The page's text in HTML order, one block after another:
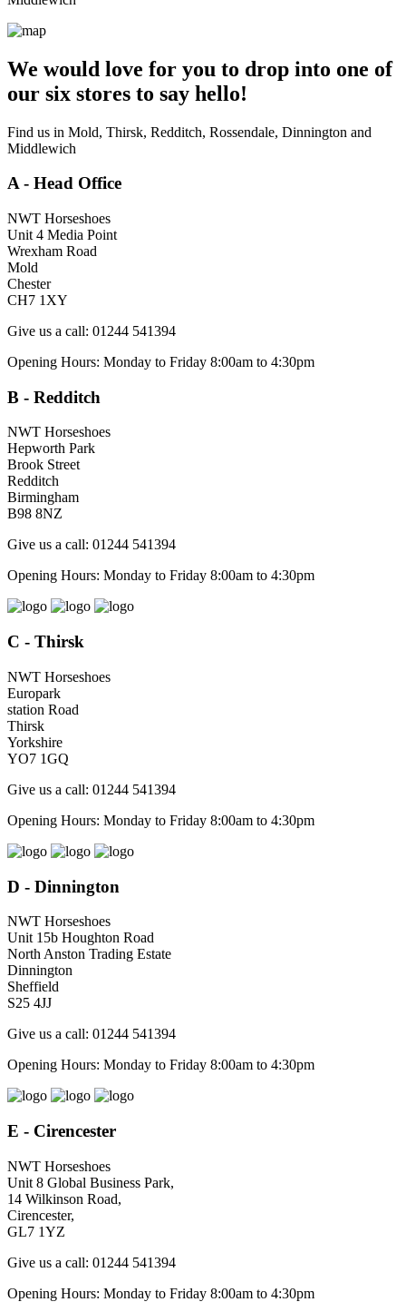
We would love for you to drop into one of
our six stores to say hello!
Find us in Mold, Thirsk, Redditch, Rossendale, Dinnington and
Middlewich
A - Head Office
NWT Horseshoes
Unit 4 Media Point
Wrexham Road
Mold
Chester
CH7 1XY
Give us a call: 01244 541394
Opening Hours: Monday to Friday 8:00am to 4:30pm
B - Redditch
NWT Horseshoes
Hepworth Park
Brook Street
Redditch
Birmingham
B98 8NZ
Give us a call: 01244 541394
Opening Hours: Monday to Friday 8:00am to 4:30pm
C - Thirsk
NWT Horseshoes
Europark
station Road
Thirsk
Yorkshire
YO7 1GQ
Give us a call: 01244 541394
Opening Hours: Monday to Friday 8:00am to 4:30pm
D - Dinnington
NWT Horseshoes
Unit 15b Houghton Road
North Anston Trading Estate
Dinnington
Sheffield
S25 4JJ
Give us a call: 01244 541394
Opening Hours: Monday to Friday 8:00am to 4:30pm
E - Cirencester
NWT Horseshoes
Unit 8 Global Business Park,
14 Wilkinson Road,
Cirencester,
GL7 1YZ
Give us a call: 01244 541394
Opening Hours: Monday to Friday 8:00am to 4:30pm